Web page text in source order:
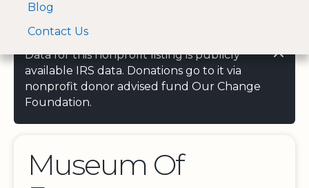
Blog
Contact Us
Data for this nonprofit listing is publicly
available IRS data. Donations go to it via
nonprofit donor advised fund Our Change
Foundation.
Museum Of